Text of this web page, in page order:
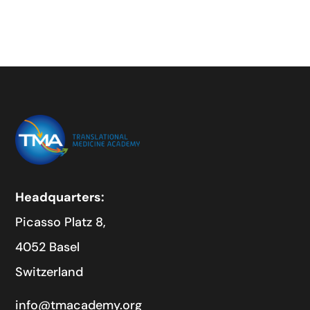
Headquarters:
Picasso Platz 8,
4052 Basel
Switzerland
info@tmacademy.org